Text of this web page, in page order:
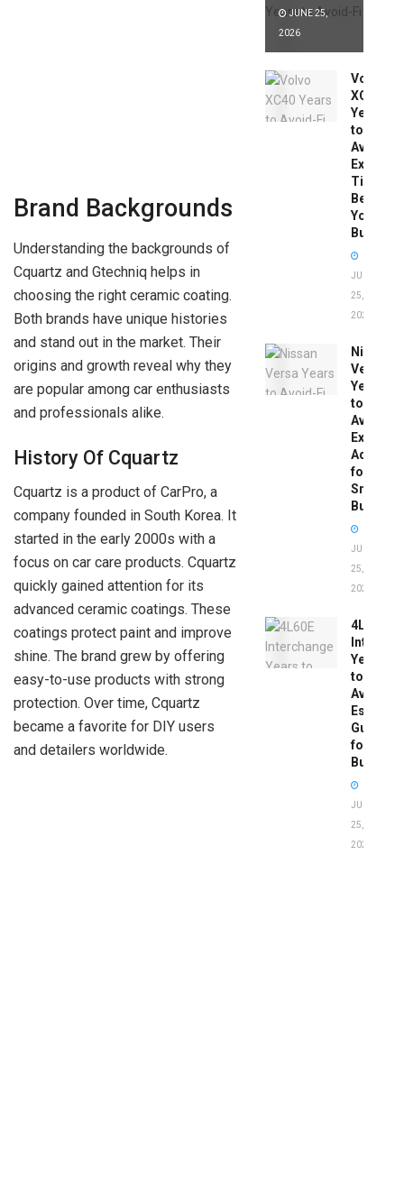
Brand Backgrounds
Understanding the backgrounds of
Cquartz and Gtechniq helps in
choosing the right ceramic coating.
Both brands have unique histories
and stand out in the market. Their
origins and growth reveal why they
are popular among car enthusiasts
and professionals alike.
History Of Cquartz
Cquartz is a product of CarPro, a
company founded in South Korea. It
started in the early 2000s with a
focus on car care products. Cquartz
quickly gained attention for its
advanced ceramic coatings. These
coatings protect paint and improve
shine. The brand grew by offering
easy-to-use products with strong
protection. Over time, Cquartz
became a favorite for DIY users
and detailers worldwide.
JUNE 25,
2026
Volvo
XC40
Years
to
Avoid:
Expert
Tips
Before
You
Buy
JUNE
25,
2026
Nissan
Versa
Years
to
Avoid:
Expert
Advice
for
Smart
Buyers
JUNE
25,
2026
4L60E
Years
to
Avoid:
Guide
for
Buyers
JUNE
25,
2026